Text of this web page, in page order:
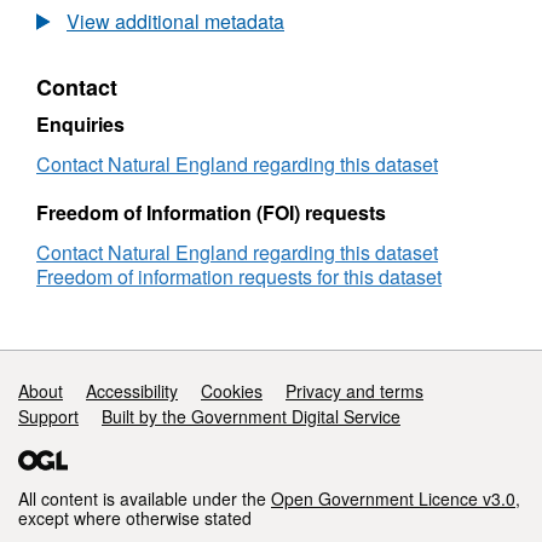
Agricultural
Land
survey
ALCB07992
View additional metadata
Contact
Enquiries
Contact Natural England regarding this dataset
Freedom of Information (FOI) requests
Contact Natural England regarding this dataset
Freedom of information requests for this dataset
Support links
About Accessibility Cookies
Privacy and terms
Support
Built by the Government Digital Service
All content is available under the Open Government Licence v3.0,
except where otherwise stated